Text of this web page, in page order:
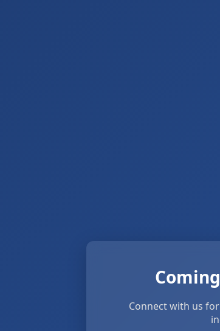
Connect with us